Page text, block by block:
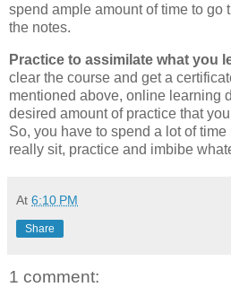
spend ample amount of time to go
the notes.
Practice to assimilate what you
clear the course and get a
mentioned above, online learning
desired amount of practice that
So, you have to spend a lot of
really sit, practice and imbibe
At 6:10 PM
Share
1 comment: